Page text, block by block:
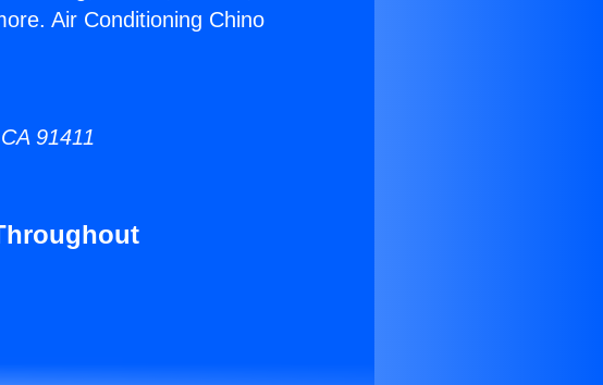
Air Conditioning Chino
91411